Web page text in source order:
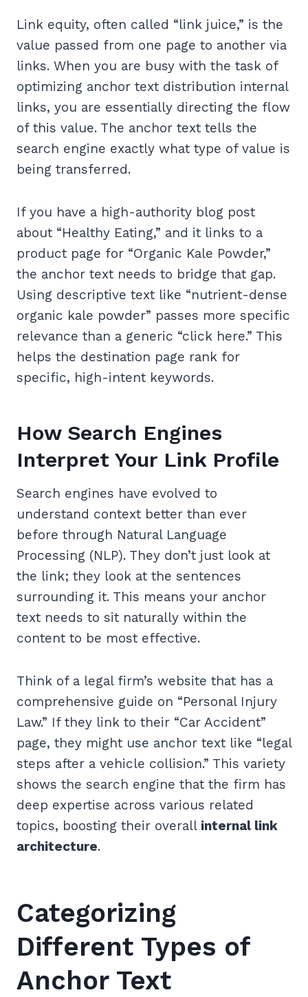
Link equity, often called “link juice,” is the
value passed from one page to another via
links. When you are busy with the task of
optimizing anchor text distribution internal
links, you are essentially directing the flow
of this value. The anchor text tells the
search engine exactly what type of value is
being transferred.
If you have a high-authority blog post
about “Healthy Eating,” and it links to a
product page for “Organic Kale Powder,”
the anchor text needs to bridge that gap.
Using descriptive text like “nutrient-dense
organic kale powder” passes more specific
relevance than a generic “click here.” This
helps the destination page rank for
specific, high-intent keywords.
How Search Engines
Interpret Your Link Profile
Search engines have evolved to
understand context better than ever
before through Natural Language
Processing (NLP). They don’t just look at
the link; they look at the sentences
surrounding it. This means your anchor
text needs to sit naturally within the
content to be most effective.
Think of a legal firm’s website that has a
comprehensive guide on “Personal Injury
Law.” If they link to their “Car Accident”
page, they might use anchor text like “legal
steps after a vehicle collision.” This variety
shows the search engine that the firm has
deep expertise across various related
topics, boosting their overall internal link
architecture.
Categorizing
Different Types of
Anchor Text